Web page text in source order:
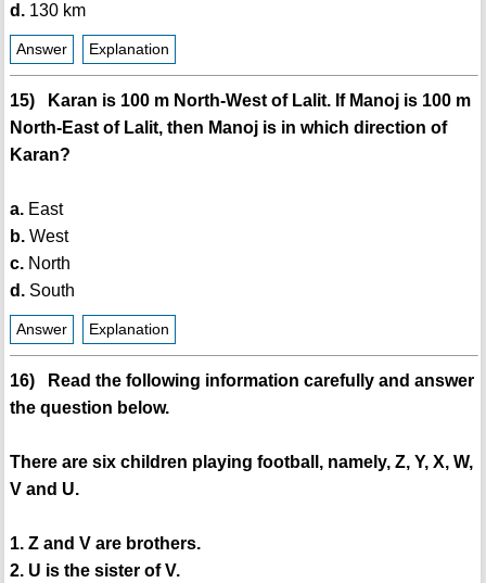
d.130 km
Answer Explanation
15) Karan is 100 m North-West of Lalit. If Manoj is 100 m
North-East of Lalit, then Manoj is in which direction of
Karan?
a.East
b.West
c.North
d.South
Answer Explanation
16) Read the following information carefully and answer
the question below.
There are six children playing football, namely, Z, Y, X, W,
V and U.
1. Z and V are brothers.
2. U is the sister of V.